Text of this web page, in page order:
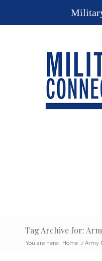
Tag Archive for:
You are here: Home / Army